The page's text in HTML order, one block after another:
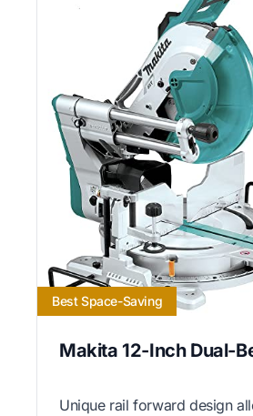
Best Space-Saving
Makita 12-Inch Dual-
Unique rail forward design